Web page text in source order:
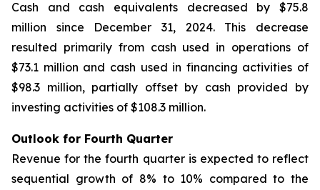
Cash and cash equivalents decreased by $75.8
million since December 31, 2024. This decrease
resulted primarily from cash used in operations of
$73.1 million and cash used in financing activities of
$98.3 million, partially offset by cash provided by
investing activities of $108.3 million.
Outlook for Fourth Quarter
Revenue for the fourth quarter is expected to reflect
sequential growth of 8% to 10% compared to the